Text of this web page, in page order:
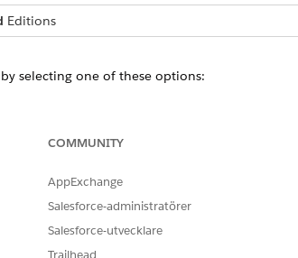
Editions
selecting one of these options:
records is 31 days.
org per day.
the background. When the export is complete,
COMMUNITY
AppExchange
Salesforce-administratörer
Salesforce-utvecklare
Trailhead